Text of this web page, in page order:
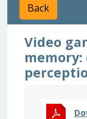
Back
Video